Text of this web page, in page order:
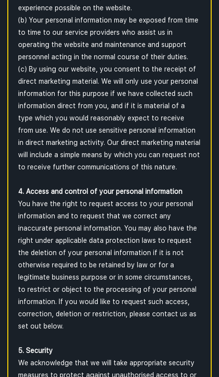
experience possible on the website.
(b) Your personal information may be exposed from time
to time to our service providers who assist us in
operating the website and maintenance and support
personnel acting in the normal course of their duties.
(c) By using our website, you consent to the receipt of
direct marketing material. We will only use your personal
information for this purpose if we have collected such
information direct from you, and if it is material of a
type which you would reasonably expect to receive
from use. We do not use sensitive personal information
in direct marketing activity. Our direct marketing material
will include a simple means by which you can request not
to receive further communications of this nature.
4. Access and control of your personal information
You have the right to request access to your personal
information and to request that we correct any
inaccurate personal information. You may also have the
right under applicable data protection laws to request
the deletion of your personal information if it is not
otherwise required to be retained by law or for a
legitimate business purpose or in some circumstances,
to restrict or object to the processing of your personal
information. If you would like to request such access,
correction, deletion or restriction, please contact us as
set out below.
5. Security
We acknowledge that we will take appropriate security
measures to protect against unauthorised access to or